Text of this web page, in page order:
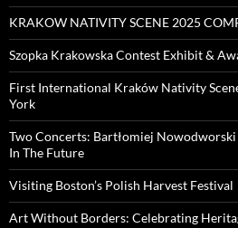
KRAKOW NATIVITY SCENE 2025
Szopka Krakowska Contest Exhibit &
First International Kraków Nativity
York
Two Concerts: Bartłomiej
In The Future
Visiting Boston’s Polish Harvest Festival
Art Without Borders: Celebrating